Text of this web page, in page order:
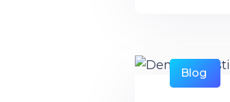
Blog